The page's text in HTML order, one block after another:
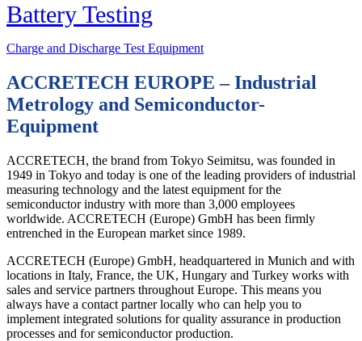
Battery Testing
Charge and Discharge Test Equipment
ACCRETECH EUROPE – Industrial
Metrology and Semiconductor-
Equipment
ACCRETECH, the brand from Tokyo Seimitsu, was founded in
1949 in Tokyo and today is one of the leading providers of industrial
measuring technology and the latest equipment for the
semiconductor industry with more than 3,000 employees
worldwide. ACCRETECH (Europe) GmbH has been firmly
entrenched in the European market since 1989.
ACCRETECH (Europe) GmbH, headquartered in Munich and with
locations in Italy, France, the UK, Hungary and Turkey works with
sales and service partners throughout Europe. This means you
always have a contact partner locally who can help you to
implement integrated solutions for quality assurance in production
processes and for semiconductor production.